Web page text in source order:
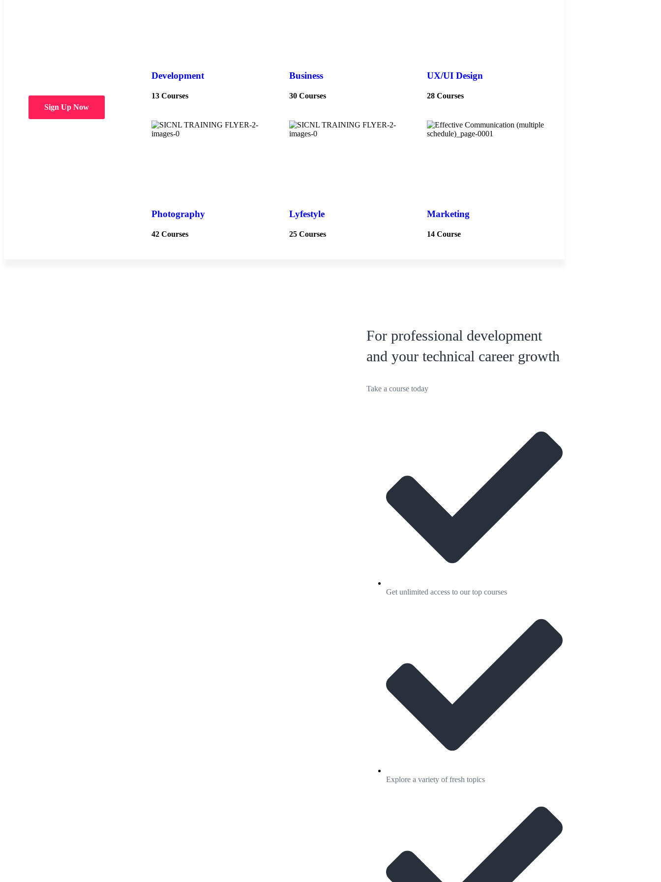
Sign Up Now
Development
13 Courses
Photography
42 Courses
Business
30 Courses
Lyfestyle
25 Courses
UX/UI Design
28 Courses
Marketing
14 Course
For professional development
and your technical career growth
Take a course today
Get unlimited access to our top courses
Explore a variety of fresh topics